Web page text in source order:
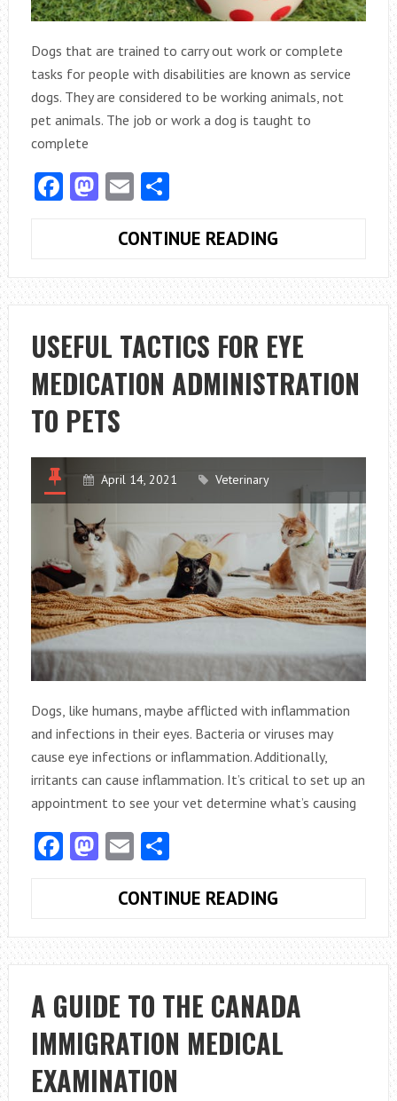
Dogs that are trained to carry out work or complete
tasks for people with disabilities are known as service
dogs. They are considered to be working animals, not
pet animals. The job or work a dog is taught to
complete
Facebook
Mastodon
EmailShare
CONTINUE READING
PROTECTION:
THE
DUTY
OF
SERVICE
DOGS
USEFUL TACTICS FOR EYE
MEDICATION ADMINISTRATION
TO PETS
April 14, 2021 Veterinary
Dogs, like humans, maybe afflicted with inflammation
and infections in their eyes. Bacteria or viruses may
cause eye infections or inflammation. Additionally,
irritants can cause inflammation. It’s critical to set up an
appointment to see your vet determine what’s causing
Facebook
Mastodon
EmailShare
CONTINUE READING
FOR
EYE
MEDICATION
PETS
A GUIDE TO THE CANADA
IMMIGRATION MEDICAL
EXAMINATION